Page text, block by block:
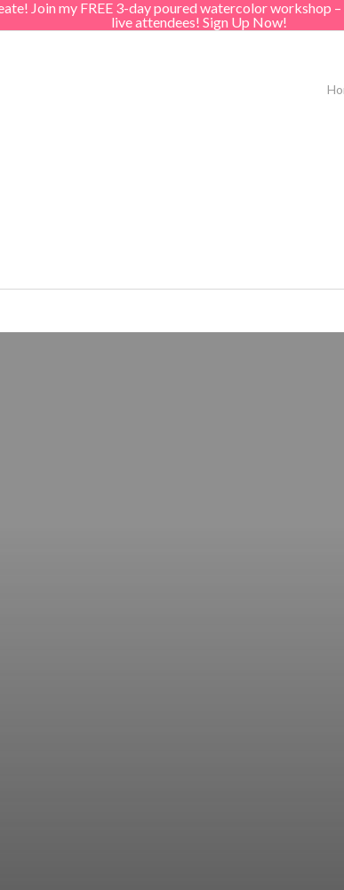
Join my FREE 3-day poured watercolor workshop
live attendees! Sign Up Now!